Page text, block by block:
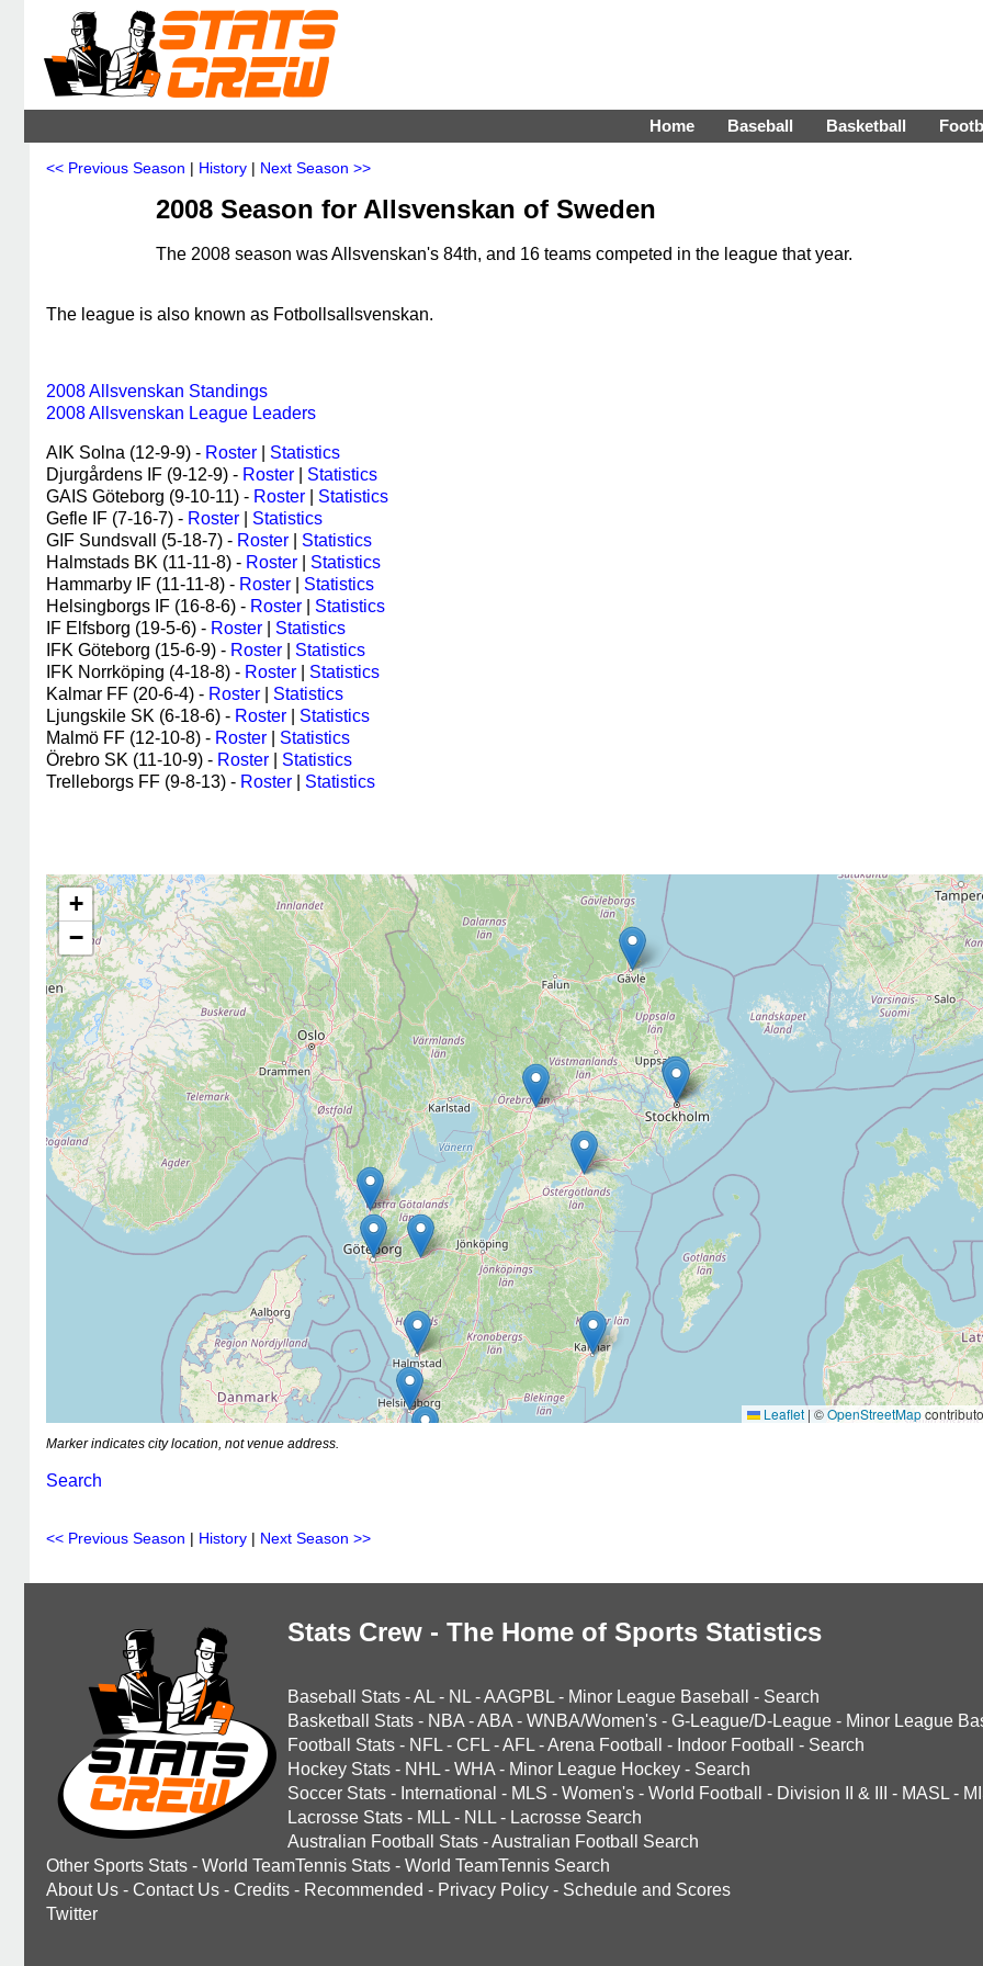
Home Baseball Basketball
<< Previous Season | History | Next Season >>
2008 Season for Allsvenskan of Sweden
The 2008 season was Allsvenskan's 84th, and 16 teams competed in the league that year.
The league is also known as Fotbollsallsvenskan.
2008 Allsvenskan Standings
2008 Allsvenskan League Leaders
AIK Solna (12-9-9) - Roster
Statistics
Djurgårdens IF (9-12-9) - Roster
Statistics
GAIS Göteborg (9-10-11) - Roster
Statistics
Gefle IF (7-16-7) - Roster
Statistics
GIF Sundsvall (5-18-7) - Roster
Statistics
Halmstads BK (11-11-8) - Roster
Statistics
Hammarby IF (11-11-8) - Roster
Statistics
Helsingborgs IF (16-8-6) - Roster
Statistics
IF Elfsborg (19-5-6) - Roster
Statistics
IFK Göteborg (15-6-9) - Roster
Statistics
IFK Norrköping (4-18-8) - Roster
Statistics
Kalmar FF (20-6-4) - Roster
Statistics
Ljungskile SK (6-18-6) - Roster
Statistics
Malmö FF (12-10-8) - Roster
Statistics
Örebro SK (11-10-9) - Roster
Statistics
Trelleborgs FF (9-8-13) - Roster Statistics
+
−
Leaflet | ©OpenStreetMap
Marker indicates city location, not venue address.
Search
<< Previous Season | History | Next Season >>
Stats Crew - The Home of Sports Statistics
Baseball Stats -AL - NL -AAGPBL - Minor League Baseball - Search
Basketball Stats - NBA -ABA - WNBA/Women's - G-League/D-League - Minor League
Football Stats - NFL - CFL -AFL -Arena Football - Indoor Football - Search
Hockey Stats - NHL - WHA - Minor League Hockey - Search
Soccer Stats - International - MLS - Women's - World Football - Division II & III - MASL -
Lacrosse Stats - MLL - NLL - Lacrosse Search
Australian Football Stats -Australian Football Search
Other Sports Stats - World TeamTennis Stats - World TeamTennis Search
About Us - Contact Us - Credits - Recommended - Privacy Policy - Schedule and Scores
Twitter